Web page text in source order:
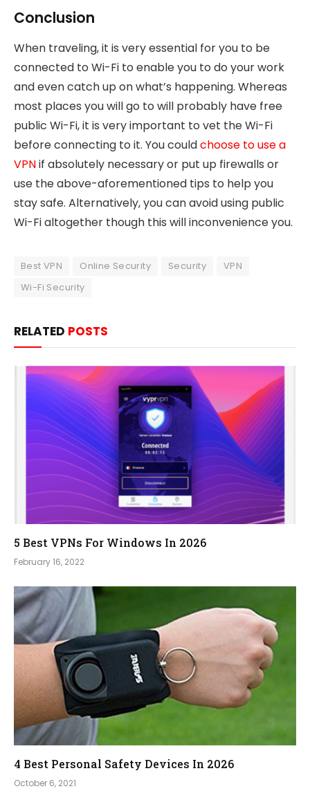
Conclusion
When traveling, it is very essential for you to be
connected to Wi-Fi to enable you to do your work
and even catch up on what’s happening. Whereas
most places you will go to will probably have free
public Wi-Fi, it is very important to vet the Wi-Fi
before connecting to it. You couldchoose to use a
VPNif absolutely necessary or put up firewalls or
use the above-aforementioned tips to help you
stay safe. Alternatively, you can avoid using public
Wi-Fi altogether though this will inconvenience you.
Best VPN Online Security Security
VPN
Wi-Fi Security
RELATED POSTS
5 Best VPNs For Windows In 2026
February 16, 2022
4 Best Personal Safety Devices In 2026
October 6, 2021